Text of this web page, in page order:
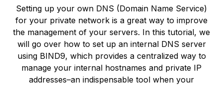
Setting up your own DNS (Domain Name Service)
for your private network is a great way to improve
the management of your servers. In this tutorial, we
will go over how to set up an internal DNS server
using BIND9, which provides a centralized way to
manage your internal hostnames and private IP
addresses–an indispensable tool when your